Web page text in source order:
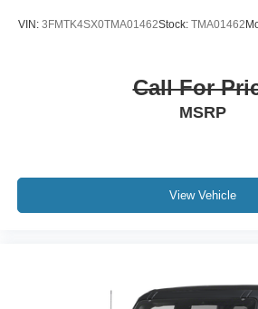
VIN: 3FMTK4SX0TMA01462Stock: TMA01462
Call For
MSRP
View Vehicle